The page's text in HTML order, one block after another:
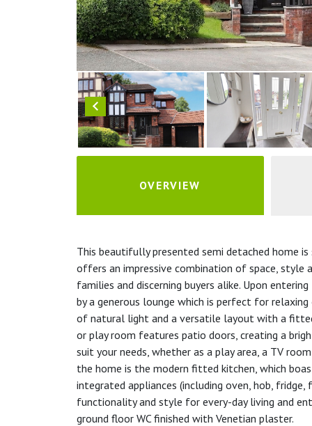
OVERVIEW
This beautifully presented semi detached home
offers an impressive combination of space, style
families and discerning buyers alike. Upon
by a generous lounge which is perfect for
of natural light and a versatile layout with a
or play room features patio doors, creating a
suit your needs, whether as a play area, a TV
the home is the modern fitted kitchen, which
integrated appliances (including oven, hob, fridge,
functionality and style for every-day living and
ground floor WC finished with Venetian plaster.